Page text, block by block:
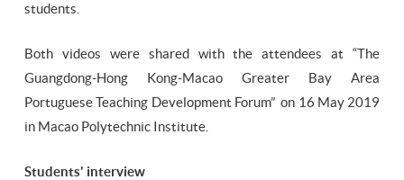
students.
Both videos were shared with the attendees at “The
Guangdong-Hong Kong-Macao Greater Bay Area
Portuguese Teaching Development Forum” on 16 May 2019
in Macao Polytechnic Institute.
Students' interview